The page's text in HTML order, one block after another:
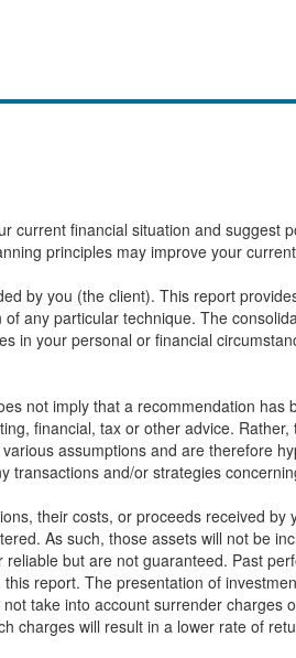
current financial situation and
principles may improve your
by you (the client). This report
any particular technique. The
in your personal or financial
not imply that a recommendation
financial, tax or other advice.
assumptions and are therefore
transactions and/or strategies
their costs, or proceeds received
As such, those assets will not be
but are not guaranteed. Past
report. The presentation of
take into account surrender
charges will result in a lower rate of